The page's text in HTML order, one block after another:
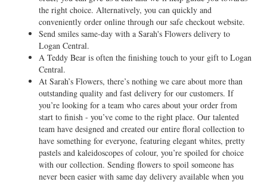
the right choice. Alternatively, you can quickly and
conveniently order online through our safe checkout website.
Send smiles same-day with a Sarah's Flowers delivery to
Logan Central.
A Teddy Bear is often the finishing touch to your gift to Logan
Central.
At Sarah’s Flowers, there’s nothing we care about more than
outstanding quality and fast delivery for our customers. If
you’re looking for a team who cares about your order from
start to finish - you’ve come to the right place. Our talented
team have designed and created our entire floral collection to
have something for everyone, featuring elegant whites, pretty
pastels and kaleidoscopes of colour, you’re spoiled for choice
with our collection. Sending flowers to spoil someone has
never been easier with same day delivery available when you